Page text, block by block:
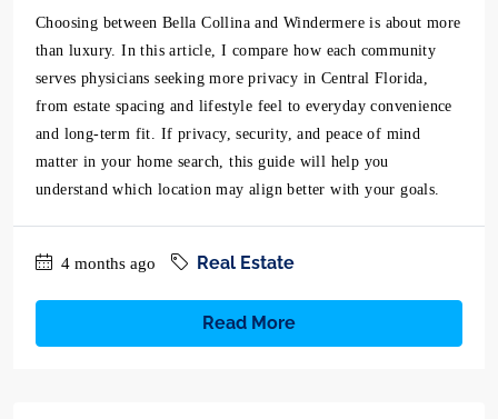
Choosing between Bella Collina and Windermere is about more
than luxury. In this article, I compare how each community
serves physicians seeking more privacy in Central Florida,
from estate spacing and lifestyle feel to everyday convenience
and long-term fit. If privacy, security, and peace of mind
matter in your home search, this guide will help you
understand which location may align better with your goals.
4 months ago Real Estate
Read More